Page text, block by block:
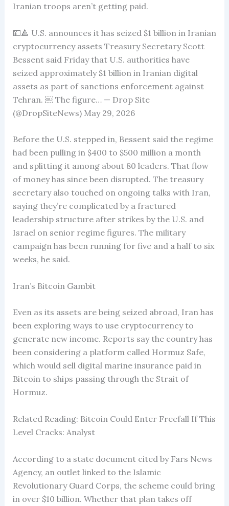
Iranian troops aren’t getting paid.
💴🔺 U.S. announces it has seized $1 billion in Iranian
cryptocurrency assets Treasury Secretary Scott
Bessent said Friday that U.S. authorities have
seized approximately $1 billion in Iranian digital
assets as part of sanctions enforcement against
Tehran. ￼ The figure… — Drop Site
(@DropSiteNews) May 29, 2026
Before the U.S. stepped in, Bessent said the regime
had been pulling in $400 to $500 million a month
and splitting it among about 80 leaders. That flow
of money has since been disrupted. The treasury
secretary also touched on ongoing talks with Iran,
saying they’re complicated by a fractured
leadership structure after strikes by the U.S. and
Israel on senior regime figures. The military
campaign has been running for five and a half to six
weeks, he said.
Iran’s Bitcoin Gambit
Even as its assets are being seized abroad, Iran has
been exploring ways to use cryptocurrency to
generate new income. Reports say the country has
been considering a platform called Hormuz Safe,
which would sell digital marine insurance paid in
Bitcoin to ships passing through the Strait of
Hormuz.
Related Reading: Bitcoin Could Enter Freefall If This
Level Cracks: Analyst
According to a state document cited by Fars News
Agency, an outlet linked to the Islamic
Revolutionary Guard Corps, the scheme could bring
in over $10 billion. Whether that plan takes off